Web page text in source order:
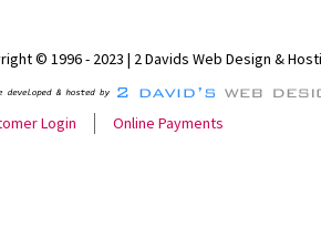
© 1996 - 2023 | 2 Davids Web Design &
Login Online Payments